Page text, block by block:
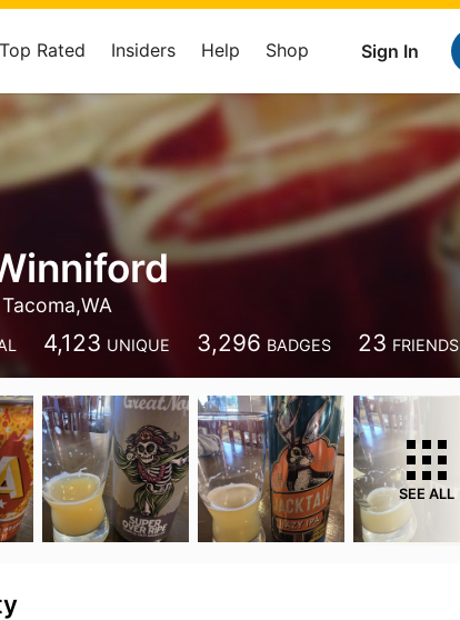
Sign In
Top Rated Insiders Help Shop
Tacoma,WA
4,123 UNIQUE 3,296 BADGES 23 FRIENDS
SEE ALL